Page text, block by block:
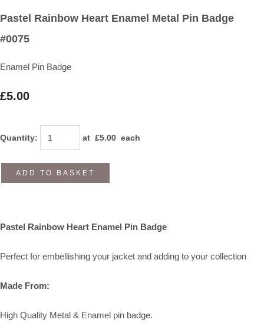
Pastel Rainbow Heart Enamel Metal Pin Badge
#0075
Enamel Pin Badge
£5.00
Quantity: at £5.00 each
ADD TO BASKET
Pastel Rainbow Heart Enamel Pin Badge
Perfect for embellishing your jacket and adding to your collection
Made From:
High Quality Metal & Enamel pin badge.